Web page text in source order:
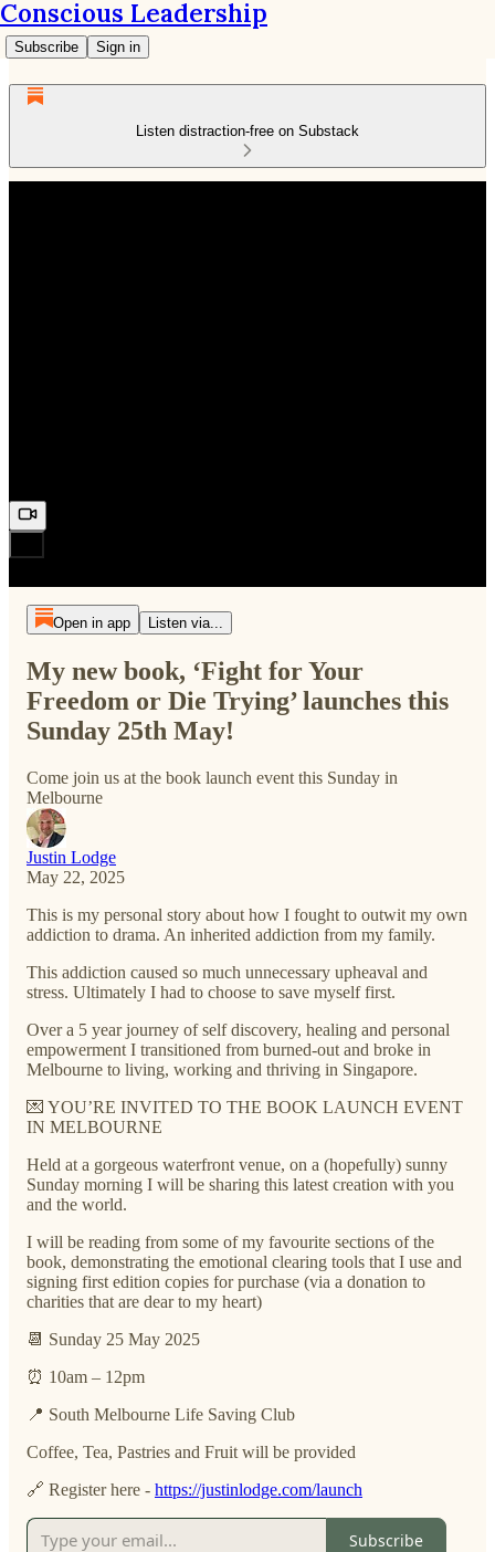
Conscious Leadership
Subscribe Sign in
Listen distraction-free on Substack
Open in app Listen via...
My new book, ‘Fight for Your
Freedom or Die Trying’ launches this
Sunday 25th May!
Come join us at the book launch event this Sunday in
Melbourne
Justin Lodge
May 22, 2025
This is my personal story about how I fought to outwit my own
addiction to drama. An inherited addiction from my family.
This addiction caused so much unnecessary upheaval and
stress. Ultimately I had to choose to save myself first.
Over a 5 year journey of self discovery, healing and personal
empowerment I transitioned from burned-out and broke in
Melbourne to living, working and thriving in Singapore.
💌 YOU’RE INVITED TO THE BOOK LAUNCH EVENT
IN MELBOURNE
Held at a gorgeous waterfront venue, on a (hopefully) sunny
Sunday morning I will be sharing this latest creation with you
and the world.
I will be reading from some of my favourite sections of the
book, demonstrating the emotional clearing tools that I use and
signing first edition copies for purchase (via a donation to
charities that are dear to my heart)
📆 Sunday 25 May 2025
⏰ 10am – 12pm
📍 South Melbourne Life Saving Club
Coffee, Tea, Pastries and Fruit will be provided
🔗 Register here - https://justinlodge.com/launch
Subscribe